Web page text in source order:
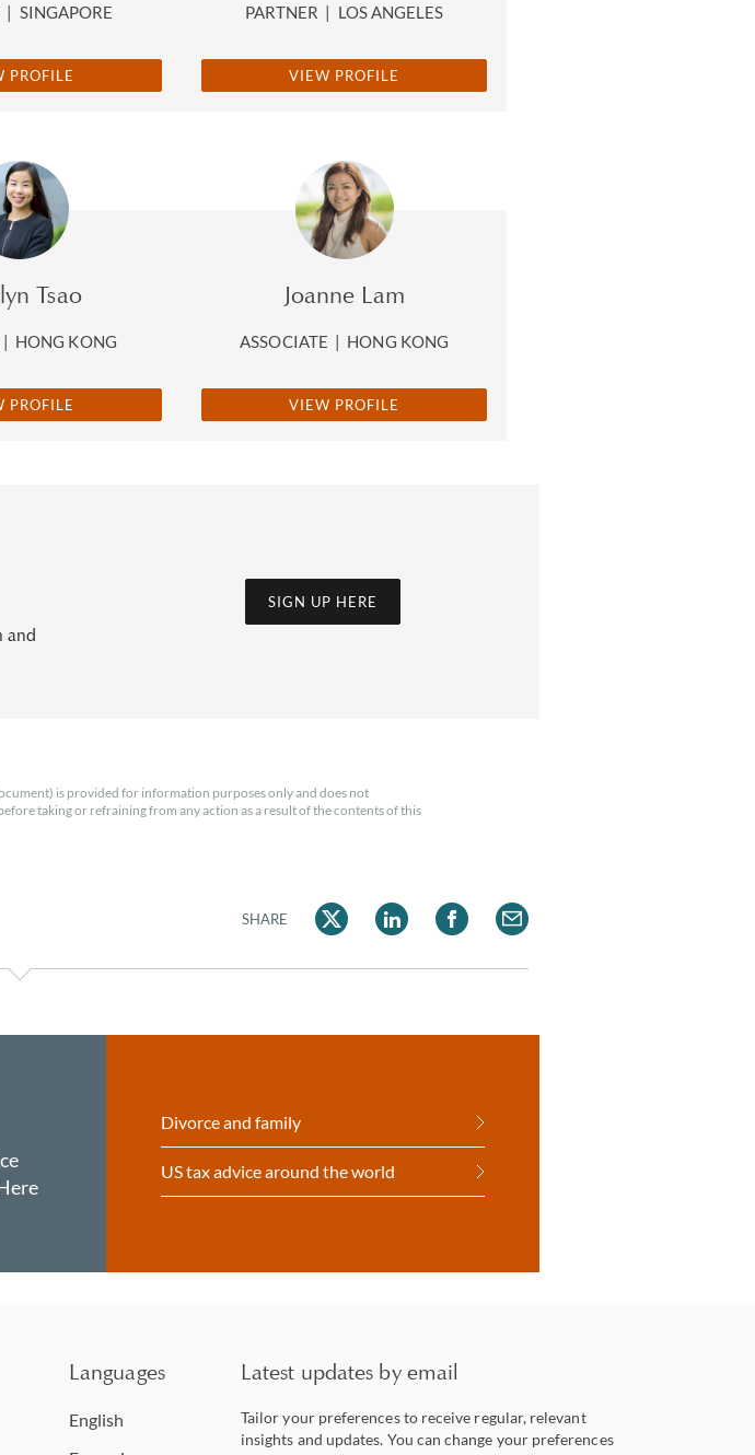
| SINGAPORE
PROFILE
PARTNER | LOS ANGELES
VIEW PROFILE
Tsao
| HONG KONG
PROFILE
Joanne Lam
ASSOCIATE | HONG KONG
VIEW PROFILE
and
SIGN UP HERE
is provided for information purposes only and does not
taking or refraining from any action as a result of the contents of this
SHARE
Divorce and family
US tax advice around the world
Languages
English
Latest updates by email
Tailor your preferences to receive regular, relevant
insights and updates. You can change your preferences